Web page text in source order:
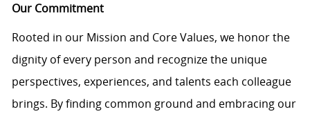
Our Commitment
Rooted in our Mission and Core Values, we honor the
dignity of every person and recognize the unique
perspectives, experiences, and talents each colleague
brings. By finding common ground and embracing our